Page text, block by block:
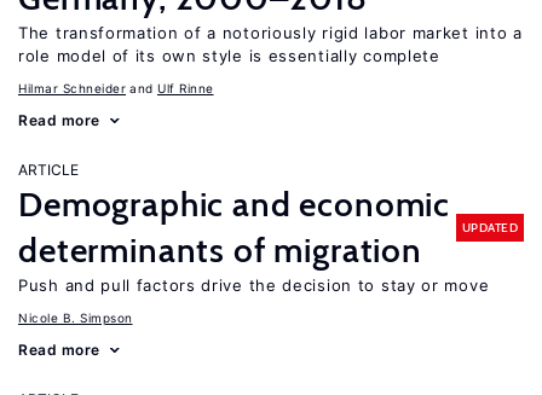
The transformation of a notoriously rigid labor market into a
role model of its own style is essentially complete
Hilmar Schneider Ulf Rinne
Read more
ARTICLE
Demographic and economic
determinants of migration
UPDATED
Push and pull factors drive the decision to stay or move
Nicole B. Simpson
Read more